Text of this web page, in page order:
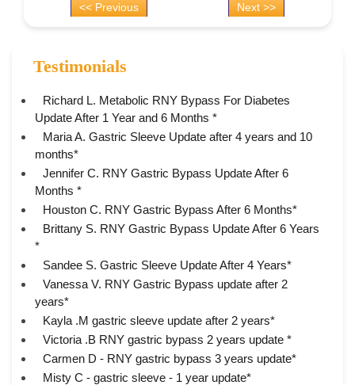
<< Previous Next >>
Testimonials
Richard L. Metabolic RNY Bypass For Diabetes
Update After 1 Year and 6 Months *
Maria A. Gastric Sleeve Update after 4 years and 10
months*
Jennifer C. RNY Gastric Bypass Update After 6
Months *
Houston C. RNY Gastric Bypass After 6 Months*
Brittany S. RNY Gastric Bypass Update After 6 Years
*
Sandee S. Gastric Sleeve Update After 4 Years*
Vanessa V. RNY Gastric Bypass update after 2
years*
Kayla .M gastric sleeve update after 2 years*
Victoria .B RNY gastric bypass 2 years update *
Carmen D - RNY gastric bypass 3 years update*
Misty C - gastric sleeve - 1 year update*